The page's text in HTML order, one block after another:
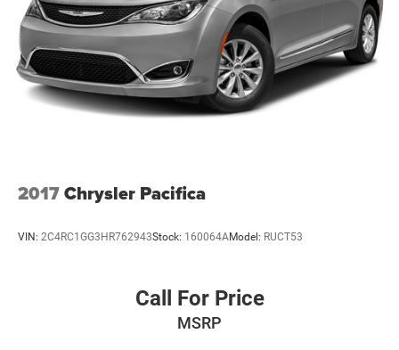
2017Chrysler Pacifica
VIN: 2C4RC1GG3HR762943Stock: 160064AModel: RUCT53
Call For Price
MSRP